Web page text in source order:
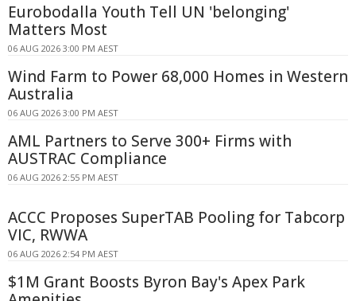
Eurobodalla Youth Tell UN 'belonging'
Matters Most
06 AUG 2026 3:00 PM AEST
Wind Farm to Power 68,000 Homes in Western
Australia
06 AUG 2026 3:00 PM AEST
AML Partners to Serve 300+ Firms with
AUSTRAC Compliance
06 AUG 2026 2:55 PM AEST
ACCC Proposes SuperTAB Pooling for Tabcorp
VIC, RWWA
06 AUG 2026 2:54 PM AEST
$1M Grant Boosts Byron Bay's Apex Park